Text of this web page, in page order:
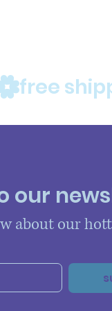
our
about our